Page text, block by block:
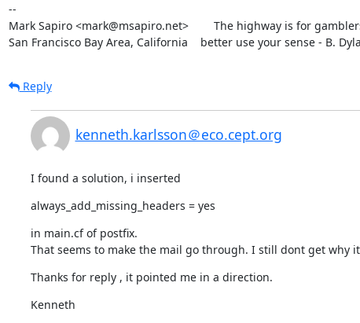
--
Mark Sapiro <mark@msapiro.net>        The highway is for
San Francisco Bay Area, California    better use your sense - B.
Reply
kenneth.karlsson＠eco.cept.org
I found a solution, i inserted
always_add_missing_headers = yes
in main.cf of postfix.
That seems to make the mail go through. I still dont get why
Thanks for reply , it pointed me in a direction.
Kenneth